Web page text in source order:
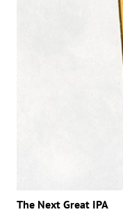
The Next Great IPA